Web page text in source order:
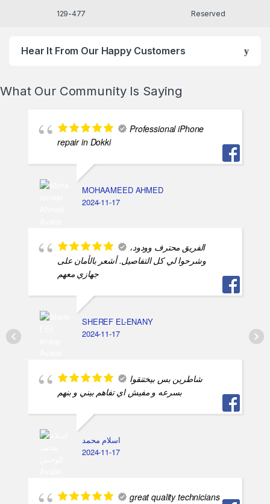
477-129 Reserved
Hear It From Our Happy Customers
What Our Community Is Saying
Professional iPhone
repair in Dokki
MOHAAMEED AHMED
2024-11-17
الفريق محترف وودود،
وشرحوا لي كل التفاصيل. أشعر بالأمان على
جهازي معهم
SHEREF EL-ENANY
2024-11-17
شاطرين بس بيختنقوا
بسرعه و مفيش اي تفاهم بيني و بنهم
اسلام محمد
2024-11-17
great quality technicians